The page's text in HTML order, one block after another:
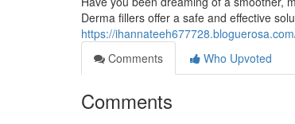
Derma fillers offer a safe and effective
https://
Comments
Who Upvoted
Comments